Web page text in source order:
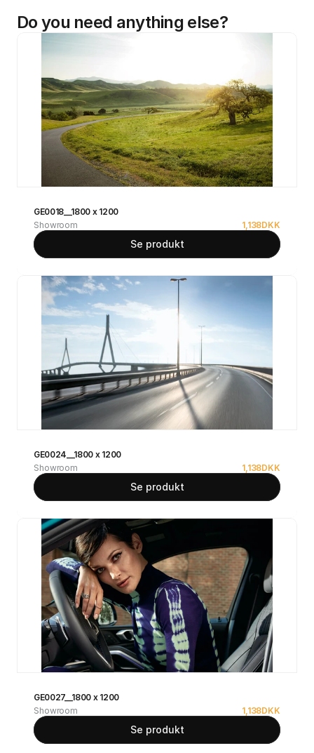
Do you need anything else?
GE0018__1800 x 1200
Showroom
1,138DKK
Se produkt
GE0024__1800 x 1200
Showroom
1,138DKK
Se produkt
GE0027__1800 x 1200
Showroom
1,138DKK
Se produkt